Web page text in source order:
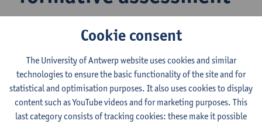
Teacher Evaluation
Formative Assessment as a Cyclical Process
From Summative to Formative Assessment
Cookie consent
The University of Antwerp website uses cookies and similar
technologies to ensure the basic functionality of the site and for
statistical and optimisation purposes. It also uses cookies to display
content such as YouTube videos and for marketing purposes. This
last category consists of tracking cookies: these make it possible